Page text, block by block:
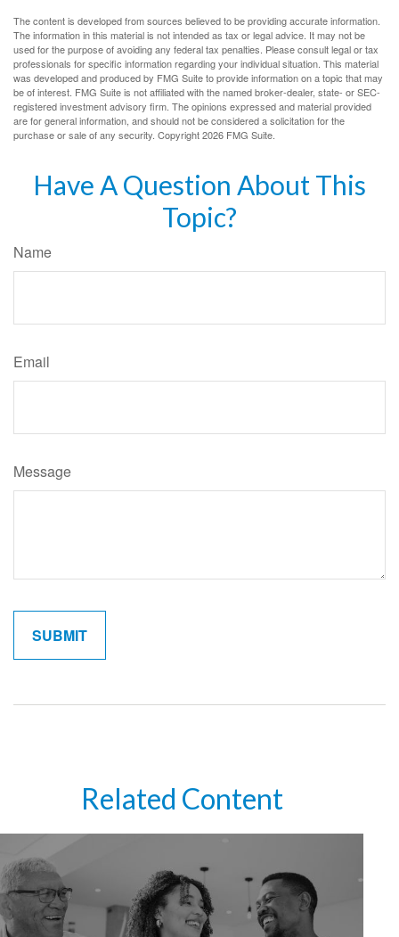
The content is developed from sources believed to be providing accurate information.
The information in this material is not intended as tax or legal advice. It may not be
used for the purpose of avoiding any federal tax penalties. Please consult legal or tax
professionals for specific information regarding your individual situation. This material
was developed and produced by FMG Suite to provide information on a topic that may
be of interest. FMG Suite is not affiliated with the named broker-dealer, state- or SEC-
registered investment advisory firm. The opinions expressed and material provided
are for general information, and should not be considered a solicitation for the
purchase or sale of any security. Copyright2026 FMG Suite.
Have A Question About This
Topic?
Name
Email
Message
Related Content